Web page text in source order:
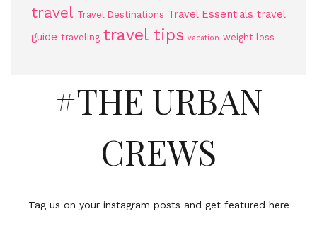
travel Travel Destinations Travel Essentials travel
guide traveling travel tips vacation weight loss
#THE URBAN
CREWS
Tag us on your instagram posts and get featured here